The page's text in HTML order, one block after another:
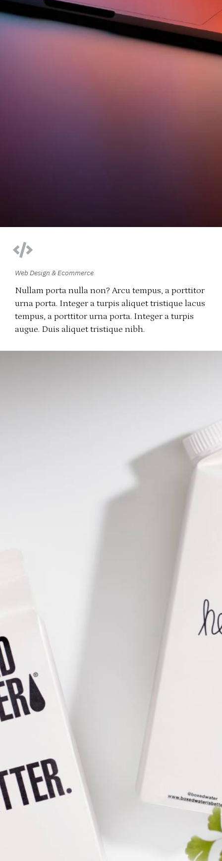
Web Design & Ecommerce
Nullam porta nulla non? Arcu tempus, a porttitor
urna porta. Integer a turpis aliquet tristique lacus
tempus, a porttitor urna porta. Integer a turpis
augue. Duis aliquet tristique nibh.